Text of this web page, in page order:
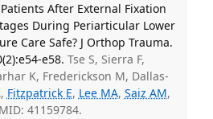
After External Fixation
During Periarticular Lower
Care Safe? J Orthop Trauma.
e58. Tse S, Sierra F,
K, Frederickson M, Dallas-
, Fitzpatrick E, Lee MA, Saiz AM,
41159784.